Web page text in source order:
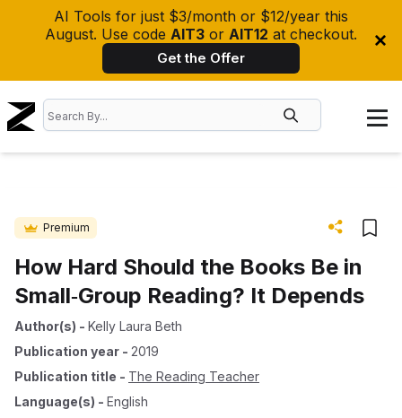
AI Tools for just $3/month or $12/year this
August. Use code AIT3 or AIT12 at checkout.
Get the Offer
Premium
How Hard Should the Books Be in
Small‐Group Reading? It Depends
Author(s) - Kelly Laura Beth
Publication year - 2019
Publication title - The Reading Teacher
Language(s) - English